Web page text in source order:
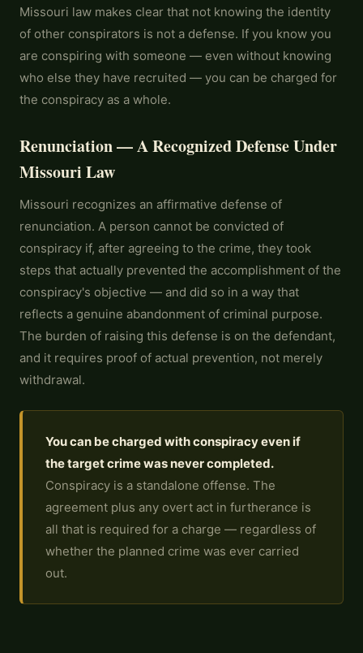
Missouri law makes clear that not knowing the identity
of other conspirators is not a defense. If you know you
are conspiring with someone — even without knowing
who else they have recruited — you can be charged for
the conspiracy as a whole.
Renunciation — A Recognized Defense Under
Missouri Law
Missouri recognizes an affirmative defense of
renunciation. A person cannot be convicted of
conspiracy if, after agreeing to the crime, they took
steps that actually prevented the accomplishment of the
conspiracy's objective — and did so in a way that
reflects a genuine abandonment of criminal purpose.
The burden of raising this defense is on the defendant,
and it requires proof of actual prevention, not merely
withdrawal.
You can be charged with conspiracy even if
the target crime was never completed.
Conspiracy is a standalone offense. The
agreement plus any overt act in furtherance is
all that is required for a charge — regardless of
whether the planned crime was ever carried
out.